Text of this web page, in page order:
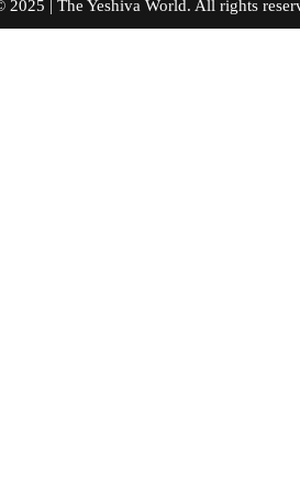
2025 | The Yeshiva World. All